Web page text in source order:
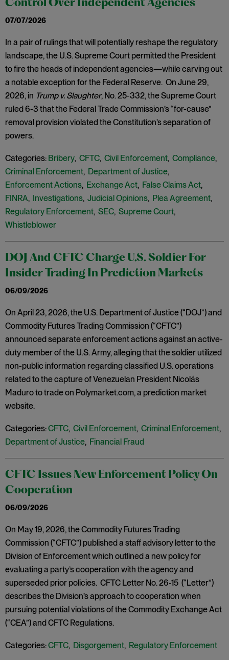
Control Over Independent Agencies
07/07/2026
In a pair of rulings that will potentially reshape the regulatory
landscape, the U.S. Supreme Court permitted the President
to fire the heads of independent agencies—while carving out
a notable exception for the Federal Reserve. On June 29,
2026, in Trump v. Slaughter, No. 25-332, the Supreme Court
ruled 6-3 that the Federal Trade Commission’s “for-cause”
removal provision violated the Constitution’s separation of
powers.
Categories: Bribery, CFTC, Civil Enforcement, Compliance,
Criminal Enforcement, Department of Justice,
Enforcement Actions, Exchange Act, False Claims Act,
FINRA, Investigations, Judicial Opinions, Plea Agreement,
Regulatory Enforcement, SEC, Supreme Court,
Whistleblower
DOJ And CFTC Charge U.S. Soldier For
Insider Trading In Prediction Markets
06/09/2026
On April 23, 2026, the U.S. Department of Justice (“DOJ”) and
Commodity Futures Trading Commission (“CFTC”)
announced separate enforcement actions against an active-
duty member of the U.S. Army, alleging that the soldier utilized
non-public information regarding classified U.S. operations
related to the capture of Venezuelan President Nicolás
Maduro to trade on Polymarket.com, a prediction market
website.
Categories:CFTC, Civil Enforcement, Criminal Enforcement,
Department of Justice, Financial Fraud
CFTC Issues New Enforcement Policy On
Cooperation
06/09/2026
On May 19, 2026, the Commodity Futures Trading
Commission (“CFTC”) published a staff advisory letter to the
Division of Enforcement which outlined a new policy for
evaluating a party’s cooperation with the agency and
superseded prior policies. CFTC Letter No. 26-15 (“Letter”)
describes the Division’s approach to cooperation when
pursuing potential violations of the Commodity Exchange Act
(“CEA”) and CFTC Regulations.
Categories:CFTC, Disgorgement, Regulatory Enforcement